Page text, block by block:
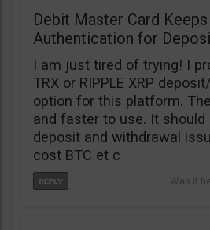
Debit Master Card
Authentication for
I am just tired of trying! I
TRX or RIPPLE XRP
option for this platform.
and faster to use. It should
deposit and withdrawal
cost BTC et c